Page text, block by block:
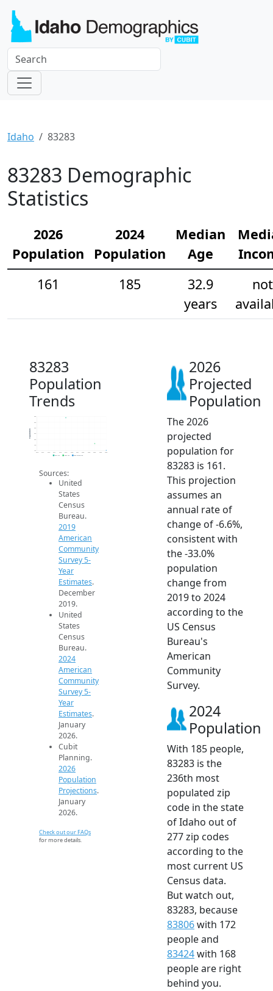
Idaho 83283
83283 Demographic
Statistics
2026
Population
2024
Population
Median
Age
161
185
32.9
years
not
83283
Population
Trends
160
180
200
220
240
260
280
2014 2015 2016 2017 2018 2019 2020 2021 2022 2023 2024 2025 2026
Population
2019 ACS 2024 ACS 2026 Projection
Sources:
United
States
Census
Bureau.
2019
American
Community
Survey 5-
Year
Estimates.
December
2019.
United
States
Census
Bureau.
2024
American
Community
Survey 5-
Year
Estimates.
January
2026.
Cubit
Planning.
2026
Population
Projections.
January
2026.
Check out our FAQs
for more details.
2026
Projected
Population
The 2026
projected
population for
83283 is 161.
This projection
assumes an
annual rate of
change of -6.6%,
consistent with
the -33.0%
population
change from
2019 to 2024
according to the
US Census
Bureau's
American
Community
Survey.
2024
Population
With 185 people,
83283 is the
236th most
populated zip
code in the state
of Idaho out of
277 zip codes
according to the
most current US
Census data.
But watch out,
83283, because
83806with 172
people and
83424with 168
people are right
behind you.